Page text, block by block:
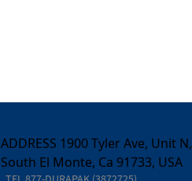
ADDRESS 1900 Tyler Ave, Unit N,
South El Monte, Ca 91733, USA